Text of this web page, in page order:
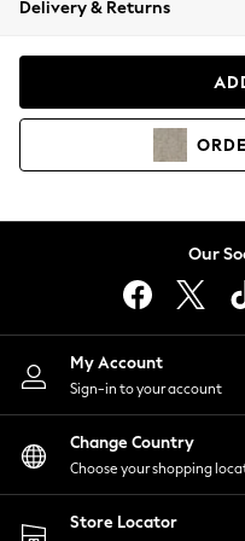
Coats & Jackets
Hoodies &
Lingerie
Nightwear
Shirts & Blouses
Shorts
Skirts
Suits & Tailoring
Sportswear
Swimwear
Delivery & Returns
Our
My Account
Sign-in to your account
Change Country
Choose your shopping
Store Locator